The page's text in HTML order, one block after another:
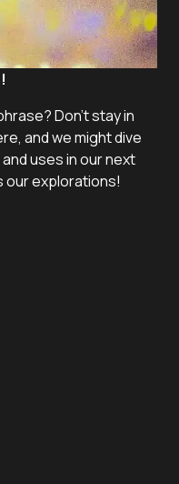
Don't stay in
and we might dive
uses in our next
our explorations!